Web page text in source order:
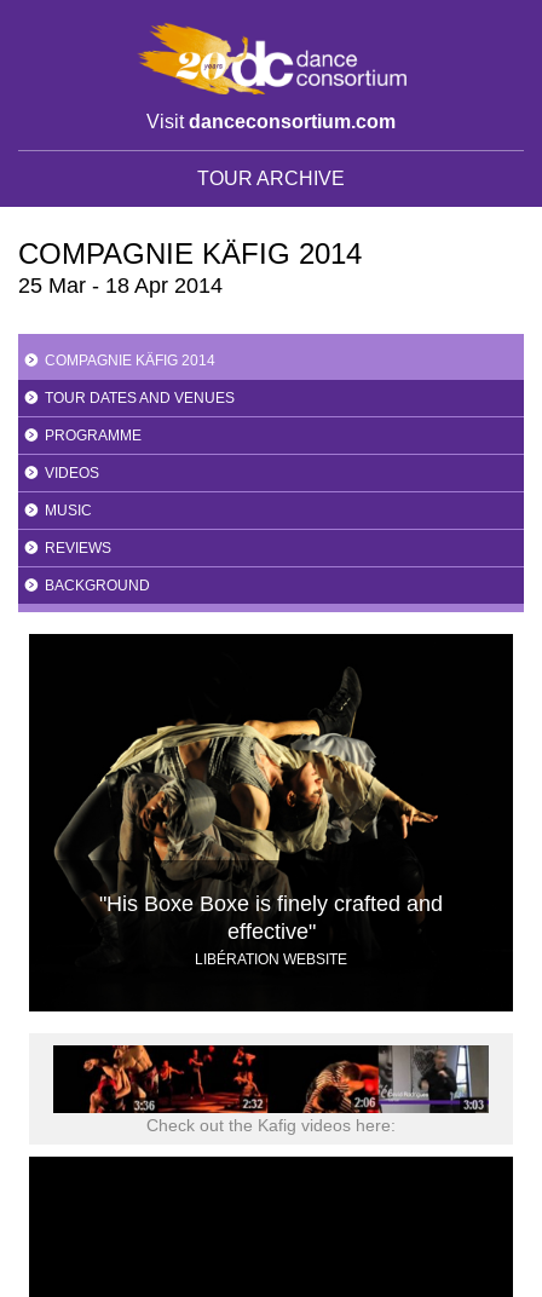
Visitdanceconsortium.com
TOUR ARCHIVE
COMPAGNIE KÄFIG 2014
25 Mar - 18 Apr 2014
COMPAGNIE KÄFIG 2014
TOUR DATES AND VENUES
PROGRAMME
VIDEOS
MUSIC
REVIEWS
BACKGROUND
"His Boxe Boxe is finely crafted and
effective"
LIBÉRATION WEBSITE
Check out the Kafig videos here: